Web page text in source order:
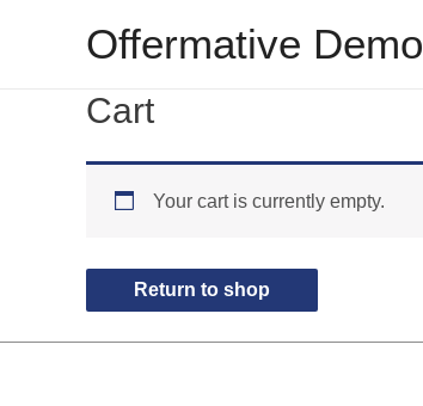
Offermative Demo
Cart
Your cart is currently empty.
Return to shop